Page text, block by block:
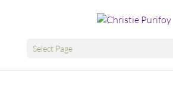
Select Page